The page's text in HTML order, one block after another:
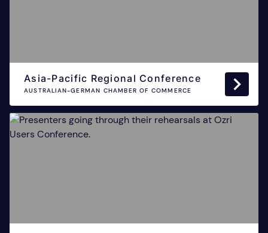
Asia-Pacific Regional Conference
AUSTRALIAN-GERMAN CHAMBER OF COMMERCE